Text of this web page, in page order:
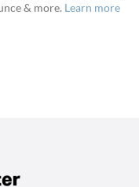
& more. Learn more